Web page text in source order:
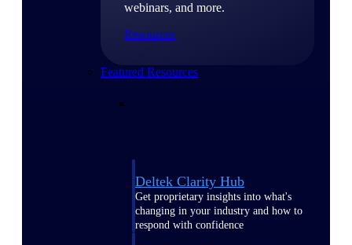
webinars, and more.
Resources
Featured Resources
Deltek Clarity Hub
Get proprietary insights into what's
changing in your industry and how to
respond with confidence